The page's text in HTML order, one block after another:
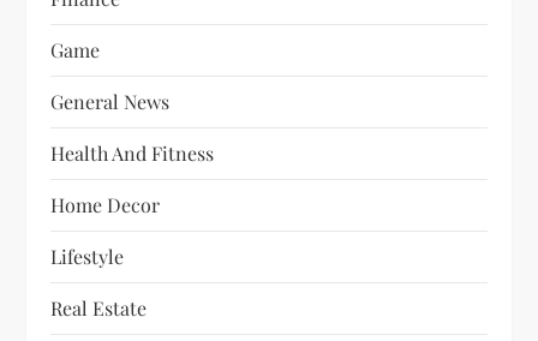
Game
General News
Health And Fitness
Home Decor
Lifestyle
Real Estate